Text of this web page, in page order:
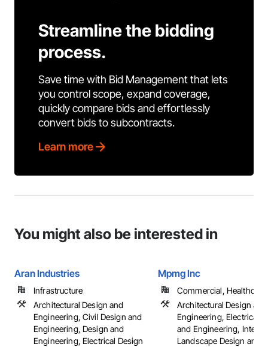
Streamline the bidding
process.
Save time with Bid Management that lets
you control scope, expand coverage,
quickly compare bids and effortlessly
convert bids to subcontracts.
Learn more
You might also be interested in
Aran Industries
Infrastructure
Architectural Design and
Engineering, Civil Design and
Engineering, Design and
Engineering, Electrical Design
Mpmg Inc
Commercial,
Architectural Design and
Engineering, Electrical
and Engineering,
Landscape Design and